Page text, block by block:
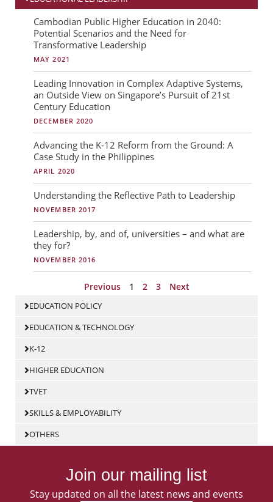
Cambodian Public Higher Education in 2040:
Potential Scenarios and the Need for
Transformative Leadership
MAY 2021
Leading Innovation in Complex Adaptive Systems,
an Outside View on Singapore’s Pursuit of 21st
Century Education
DECEMBER 2020
Advancing the K-12 Reform from the Ground: A
Case Study in the Philippines
APRIL 2020
Understanding the Reflective Path to Leadership
NOVEMBER 2017
Leadership, by, and of, universities – and what are
they for?
NOVEMBER 2016
Previous
P
a
g
e
1
P
a
g
e
2
P
a
e
3 Next
EDUCATION POLICY
EDUCATION & TECHNOLOGY
K-12
HIGHER EDUCATION
TVET
SKILLS & EMPLOYABILITY
OTHERS
Join our mailing list
Stay updated on all the latest news and events